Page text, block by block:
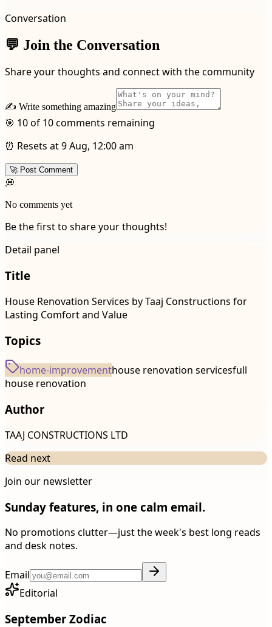
Conversation
💬 Join the Conversation
Share your thoughts and connect with the community
✍️ Write something amazing
🎯 10 of 10 comments remaining
⏰ Resets at 9 Aug, 12:00 am
🚀 Post Comment
💭
No comments yet
Be the first to share your thoughts!
Detail panel
Title
House Renovation Services by Taaj Constructions for
Lasting Comfort and Value
Topics
home-improvementhouse renovation servicesfull
house renovation
Author
TAAJ CONSTRUCTIONS LTD
Read next
Join our newsletter
Sunday features, in one calm email.
No promotions clutter—just the week's best long reads
and desk notes.
Email
Editorial
September Zodiac